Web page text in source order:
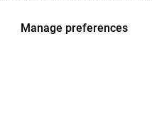
Manage preferences